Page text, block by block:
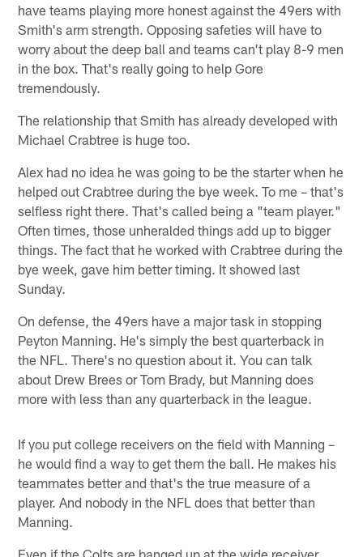
have teams playing more honest against the 49ers with
Smith's arm strength. Opposing safeties will have to
worry about the deep ball and teams can't play 8-9 men
in the box. That's really going to help Gore
tremendously.
The relationship that Smith has already developed with
Michael Crabtree is huge too.
Alex had no idea he was going to be the starter when he
helped out Crabtree during the bye week. To me – that's
selfless right there. That's called being a "team player."
Often times, those unheralded things add up to bigger
things. The fact that he worked with Crabtree during the
bye week, gave him better timing. It showed last
Sunday.
On defense, the 49ers have a major task in stopping
Peyton Manning. He's simply the best quarterback in
the NFL. There's no question about it. You can talk
about Drew Brees or Tom Brady, but Manning does
more with less than any quarterback in the league.
If you put college receivers on the field with Manning –
he would find a way to get them the ball. He makes his
teammates better and that's the true measure of a
player. And nobody in the NFL does that better than
Manning.
Even if the Colts are banged up at the wide receiver